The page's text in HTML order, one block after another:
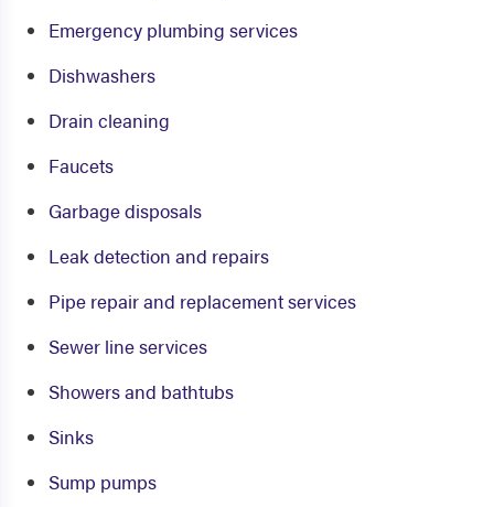
Emergency plumbing services
Dishwashers
Drain cleaning
Faucets
Garbage disposals
Leak detection and repairs
Pipe repair and replacement services
Sewer line services
Showers and bathtubs
Sinks
Sump pumps